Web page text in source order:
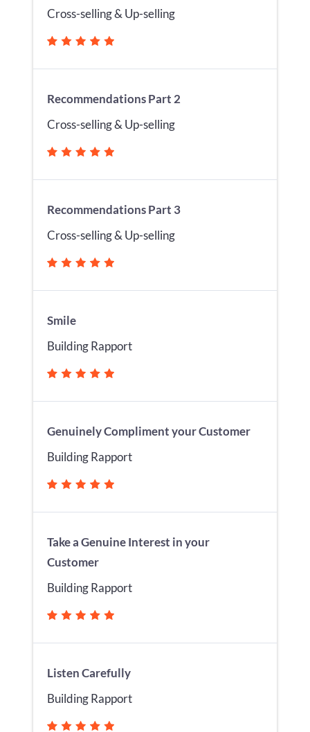
Cross-selling & Up-selling
Recommendations Part 2
Cross-selling & Up-selling
Recommendations Part 3
Cross-selling & Up-selling
Smile
Building Rapport
Genuinely Compliment your Customer
Building Rapport
Take a Genuine Interest in your
Customer
Building Rapport
Listen Carefully
Building Rapport